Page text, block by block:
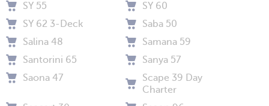
SY 55
SY 60
SY 62 3-Deck
Saba 50
Salina 48
Samana 59
Santorini 65
Sanya 57
Saona 47
Scape 39 Day
Charter